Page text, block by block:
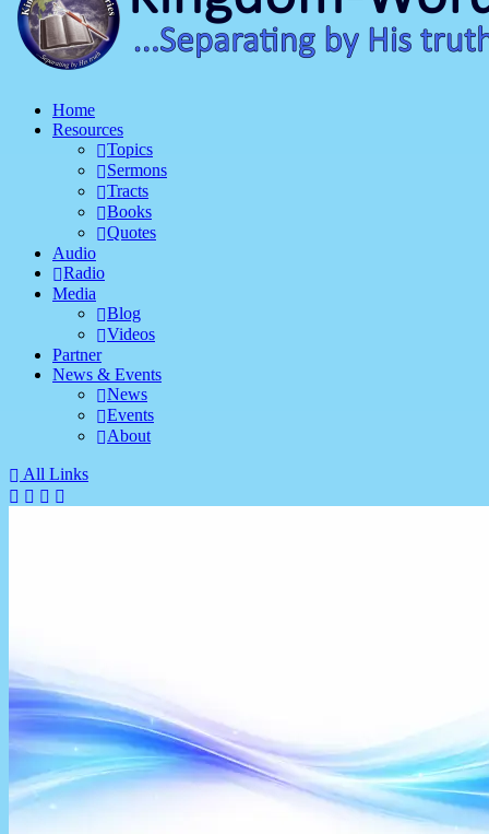
Home
Resources
Topics
Sermons
Tracts
Books
Quotes
Audio
Radio
Media
Blog
Videos
Partner
News & Events
News
Events
About
All Links